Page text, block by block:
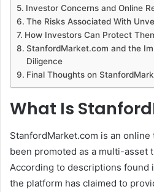
Investor Concerns and Online
The Risks Associated With
How Investors Can Protect
StanfordMarket.com and the
Diligence
Final Thoughts on
What Is
StanfordMarket.com is an
been promoted as a multi-asset
According to descriptions found
the platform has claimed to